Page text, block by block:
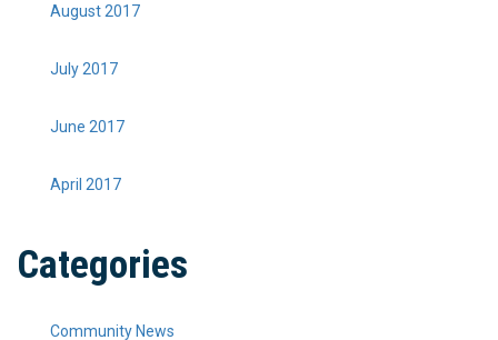
August 2017
July 2017
June 2017
April 2017
Categories
Community News